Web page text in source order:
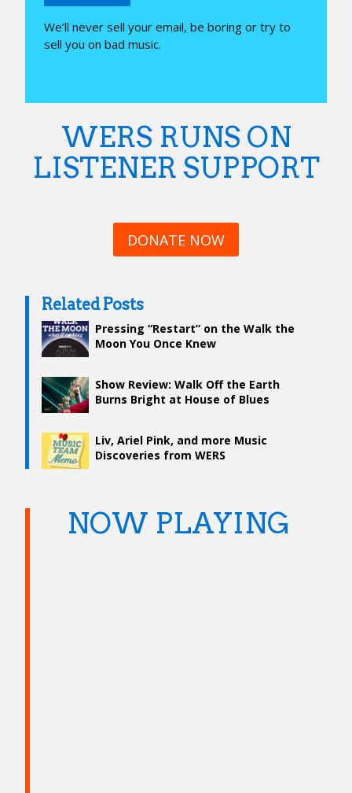
We’ll never sell your email, be boring or try to
sell you on bad music.
WERS RUNS ON
LISTENER SUPPORT
DONATE NOW
Related Posts
Pressing “Restart” on the Walk the
Moon You Once Knew
Show Review: Walk Off the Earth
Burns Bright at House of Blues
Liv, Ariel Pink, and more Music
Discoveries from WERS
NOW PLAYING